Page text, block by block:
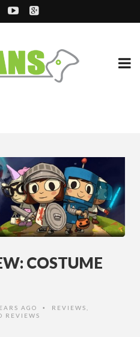
COSTUME
AGO • REVIEWS
REVIEWS